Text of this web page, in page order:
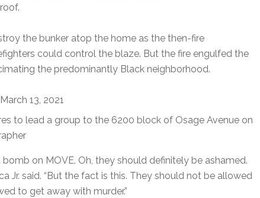
the bunker atop the home as the then-fire
could control the blaze. But the fire engulfed the
the predominantly Black neighborhood.
to lead a group to the 6200 block of Osage Avenue on
on MOVE. Oh, they should definitely be ashamed.
Jr. said. “But the fact is this. They should not be allowed
to get away with murder.”